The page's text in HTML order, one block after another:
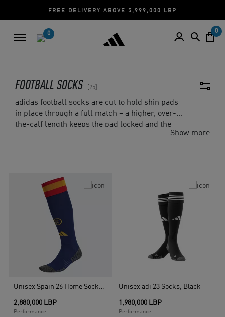
FREE DELIVERY ABOVE 5,999,000 LBP
0 0
FOOTBALL SOCKS 25
adidas football socks are cut to hold shin pads
in place through a full match – a higher, over-
the-calf length keeps the pad locked and the
sock tight against the leg. The range on adidas
Look for cushioned sole construction in training
models designed for repeated wear. Pair with
football shin pads
football
from the same collection.
Show more
Unisex Spain 26 Home Socks, Blue
2,880,000 LBP
Performance
Unisex adi 23 Socks, Black
1,980,000 LBP
Performance